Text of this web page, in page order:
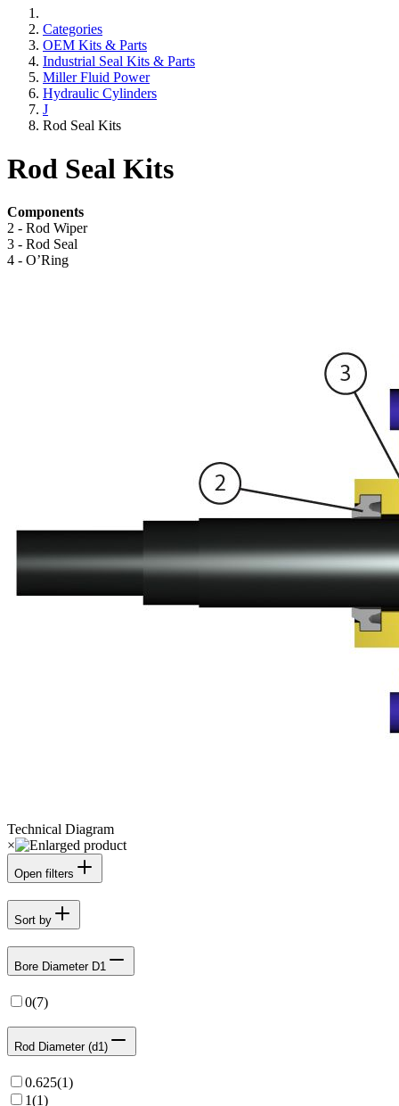
Categories
OEM Kits & Parts
Industrial Seal Kits & Parts
Miller Fluid Power
Hydraulic Cylinders
J
Rod Seal Kits
Rod Seal Kits
Components
2 - Rod Wiper
3 - Rod Seal
4 - O’Ring
Technical Diagram
×
Open filters
Sort by
Bore Diameter D1
0(7)
Rod Diameter (d1)
0.625(1)
1(1)